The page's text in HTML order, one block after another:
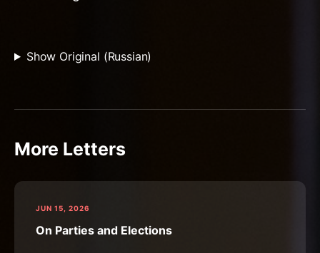
Show Original (Russian)
More Letters
JUN 15, 2026
On Parties and Elections